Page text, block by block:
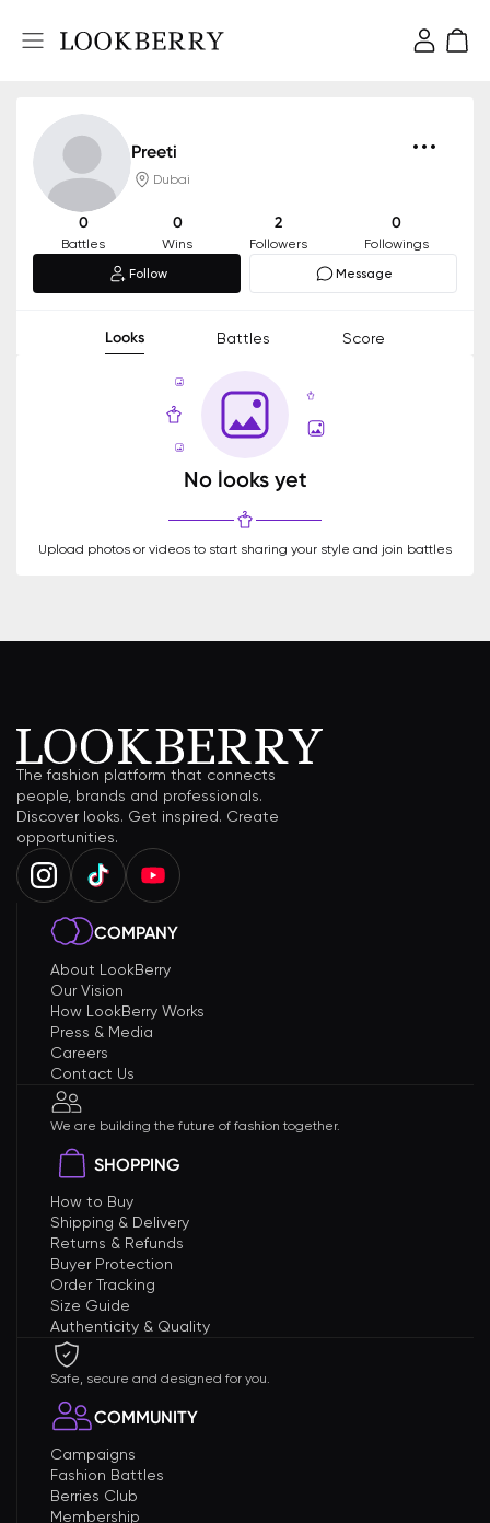
Preeti
Dubai
0
Battles
0
Wins
2
Followers
0
Followings
Follow
Message
Looks Battles Score
No looks yet
Upload photos or videos to start sharing your style and join battles
The fashion platform that connects
people, brands and professionals.
Discover looks. Get inspired. Create
opportunities.
COMPANY
About LookBerry
Our Vision
How LookBerry Works
Press & Media
Careers
Contact Us
We are building the future of fashion together.
SHOPPING
How to Buy
Shipping & Delivery
Returns & Refunds
Buyer Protection
Order Tracking
Size Guide
Authenticity & Quality
Safe, secure and designed for you.
COMMUNITY
Campaigns
Fashion Battles
Berries Club
Membership